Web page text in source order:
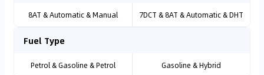
8AT & Automatic & Manual 7DCT & 8AT & Automatic & DHT
Fuel Type
Petrol & Gasoline & Petrol Gasoline & Hybrid